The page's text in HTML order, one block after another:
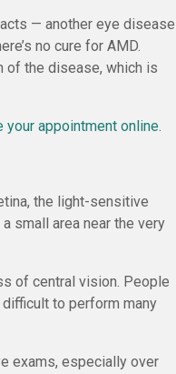
— another eye disease
no cure for AMD.
of the disease, which is
your appointment online.
the light-sensitive
small area near the very
of central vision. People
to perform many
exams, especially over